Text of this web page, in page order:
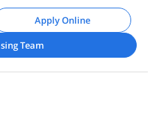
Apply Online
Team